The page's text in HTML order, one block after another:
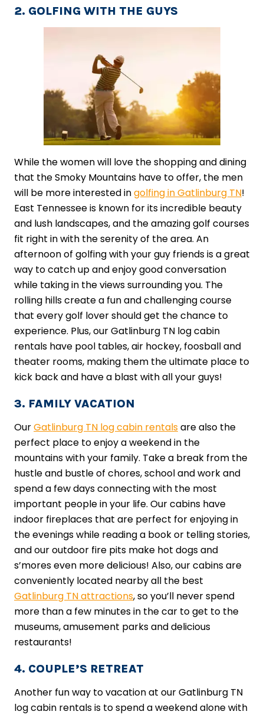
2. GOLFING WITH THE GUYS
While the women will love the shopping and dining
that the Smoky Mountains have to offer, the men
will be more interested ingolfing in Gatlinburg TN!
East Tennessee is known for its incredible beauty
and lush landscapes, and the amazing golf courses
fit right in with the serenity of the area. An
afternoon of golfing with your guy friends is a great
way to catch up and enjoy good conversation
while taking in the views surrounding you. The
rolling hills create a fun and challenging course
that every golf lover should get the chance to
experience. Plus, our Gatlinburg TN log cabin
rentals have pool tables, air hockey, foosball and
theater rooms, making them the ultimate place to
kick back and have a blast with all your guys!
3. FAMILY VACATION
OurGatlinburg TN log cabin rentalsare also the
perfect place to enjoy a weekend in the
mountains with your family. Take a break from the
hustle and bustle of chores, school and work and
spend a few days connecting with the most
important people in your life. Our cabins have
indoor fireplaces that are perfect for enjoying in
the evenings while reading a book or telling stories,
and our outdoor fire pits make hot dogs and
s’mores even more delicious! Also, our cabins are
conveniently located nearby all the best
Gatlinburg TN attractions, so you’ll never spend
more than a few minutes in the car to get to the
museums, amusement parks and delicious
restaurants!
4. COUPLE’S RETREAT
Another fun way to vacation at our Gatlinburg TN
log cabin rentals is to spend a weekend alone with